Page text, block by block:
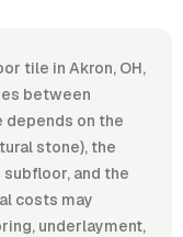
tile in Akron, OH,
between
depends on the
stone), the
and the
costs may
underlayment,